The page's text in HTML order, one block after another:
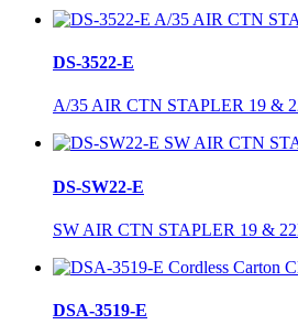
DS-3522-E
A/35 AIR CTN STAPLER 19 &
DS-SW22-E
SW AIR CTN STAPLER 19 &
DSA-3519-E